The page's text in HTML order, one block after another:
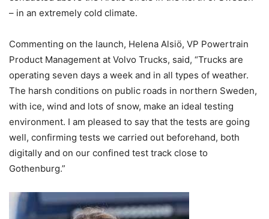
– in an extremely cold climate.
Commenting on the launch, Helena Alsiö, VP Powertrain
Product Management at Volvo Trucks, said, “Trucks are
operating seven days a week and in all types of weather.
The harsh conditions on public roads in northern Sweden,
with ice, wind and lots of snow, make an ideal testing
environment. I am pleased to say that the tests are going
well, confirming tests we carried out beforehand, both
digitally and on our confined test track close to
Gothenburg.”